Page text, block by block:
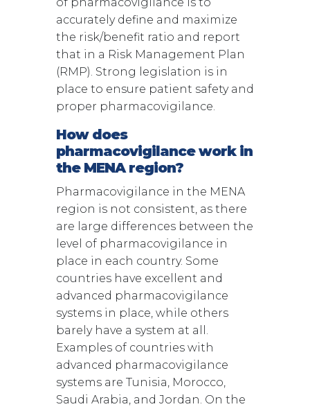
accurately define and maximize
the risk/benefit ratio and report
that in a Risk Management Plan
(RMP). Strong legislation is in
place to ensure patient safety and
proper pharmacovigilance.
How does
pharmacovigilance work in
the MENA region?
Pharmacovigilance in the MENA
region is not consistent, as there
are large differences between the
level of pharmacovigilance in
place in each country. Some
countries have excellent and
advanced pharmacovigilance
systems in place, while others
barely have a system at all.
Examples of countries with
advanced pharmacovigilance
systems are Tunisia, Morocco,
Saudi Arabia, and Jordan. On the